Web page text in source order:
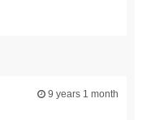
9 years 1 month